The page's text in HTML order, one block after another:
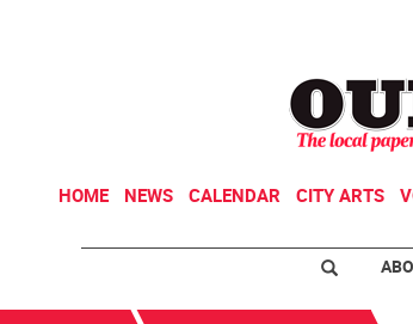
HOME NEWS CALENDAR CITY ARTS